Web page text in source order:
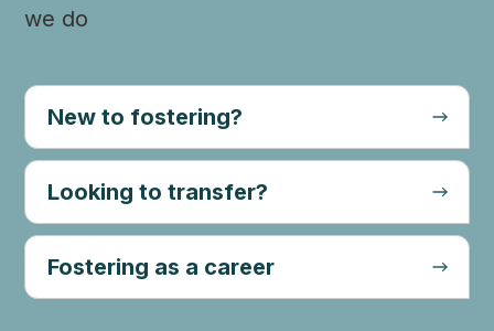
we do
New to fostering?
Looking to transfer?
Fostering as a career